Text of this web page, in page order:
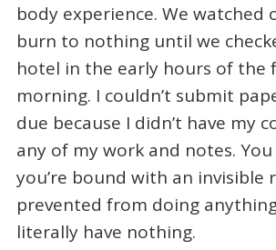
body experience. We watched
burn to nothing until we
hotel in the early hours of the
morning. I couldn’t submit
due because I didn’t have my
any of my work and notes.
you’re bound with an invisible
prevented from doing
literally have nothing.